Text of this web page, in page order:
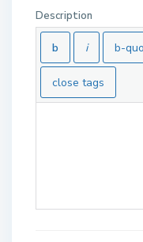
Description